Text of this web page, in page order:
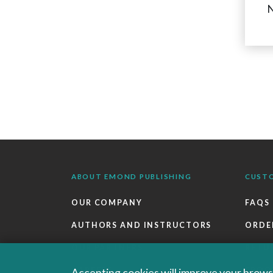
ABOUT EMOND PUBLISHING
OUR COMPANY
AUTHORS AND INSTRUCTORS
CAREERS
FAQS